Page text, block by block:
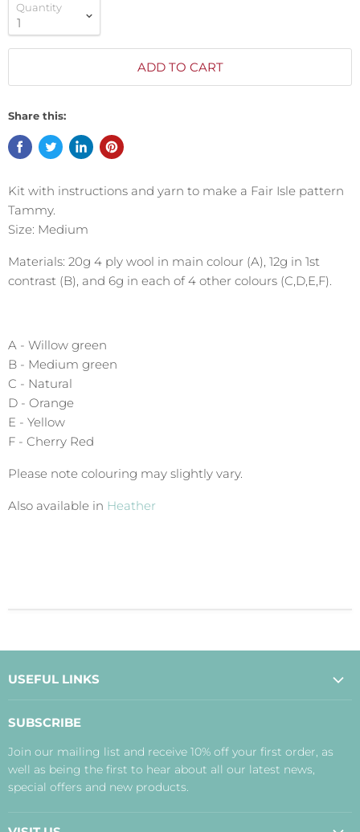
Quantity
ADD TO CART
Share this:
Kit with instructions and yarn to make a Fair Isle pattern
Tammy.
Size: Medium
Materials: 20g 4 ply wool in main colour (A), 12g in 1st
contrast (B), and 6g in each of 4 other colours (C,D,E,F).
A - Willow green
B - Medium green
C - Natural
D - Orange
E - Yellow
F - Cherry Red
Please note colouring may slightly vary.
Also available in Heather
USEFUL LINKS
Payment, Delivery and Returns
Terms
Disclaimer
SUBSCRIBE
Join our mailing list and receive 10% off your first order, as
well as being the first to hear about all our latest news,
special offers and new products.